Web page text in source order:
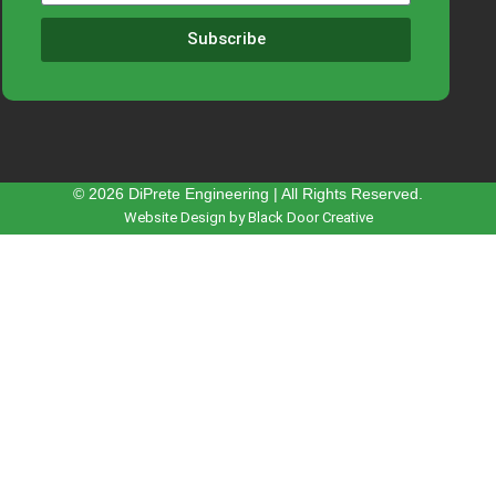
Subscribe
© 2026 DiPrete Engineering | All Rights Reserved.
Website Design by Black Door Creative